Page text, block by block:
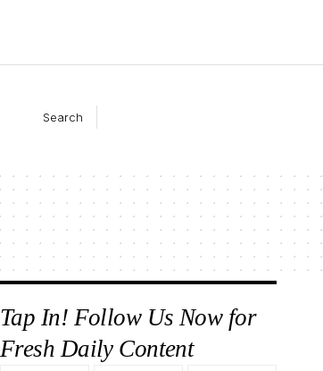
Search
Tap In! Follow Us Now for
Fresh Daily Content